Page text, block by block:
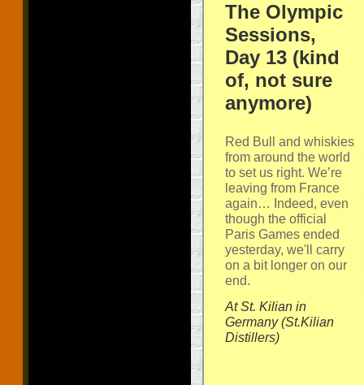
The Olympic
Sessions,
Day 13 (kind
of, not sure
anymore)
Red Bull and whiskies
from around the world
to set us right. We’re
leaving from France
again… Indeed, even
though the official
Paris Games ended
yesterday, we'll carry
on a bit longer on our
end.
At St. Kilian in
Germany (St.Kilian
Distillers)